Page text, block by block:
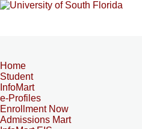
Home
Student
InfoMart
e-Profiles
Enrollment Now
Admissions Mart